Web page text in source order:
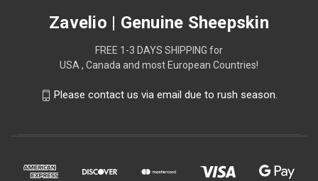
Zavelio | Genuine Sheepskin
FREE 1-3 DAYS SHIPPING for
USA , Canada and most European Countries!
Please contact us via email due to rush season.